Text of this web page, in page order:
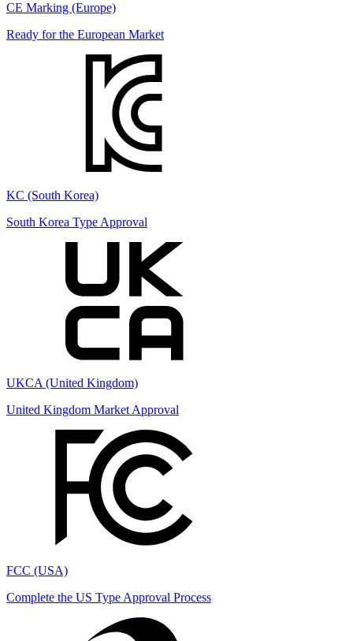
CE Marking (Europe)
Ready for the European Market
KC (South Korea)
South Korea Type Approval
UKCA (United Kingdom)
United Kingdom Market Approval
FCC (USA)
Complete the US Type Approval Process